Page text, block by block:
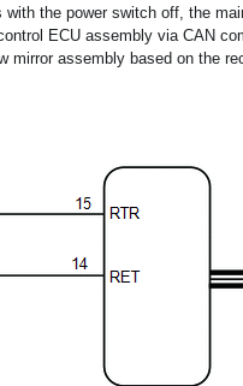
the power switch off, the
ECU assembly via CAN
mirror assembly based on the